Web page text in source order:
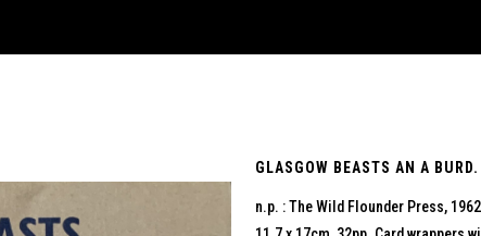
GLASGOW BEASTS AN A
n.p. : The Wild Flounder Press, 1962